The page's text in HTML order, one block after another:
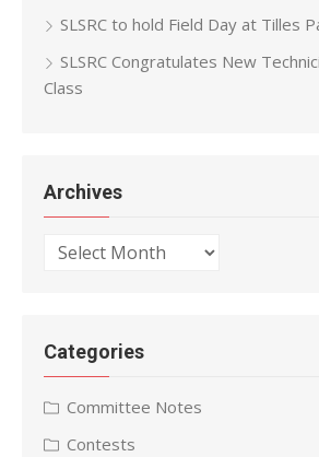
SLSRC to hold Field Day at Tilles
SLSRC Congratulates New
Class
Archives
Archives
Categories
Committee Notes
Contests